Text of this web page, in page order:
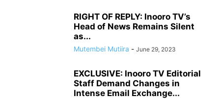
RIGHT OF REPLY: Inooro TV’s
Head of News Remains Silent
as...
Mutembei Mutiira - June 29, 2023
EXCLUSIVE: Inooro TV Editorial
Staff Demand Changes in
Intense Email Exchange...